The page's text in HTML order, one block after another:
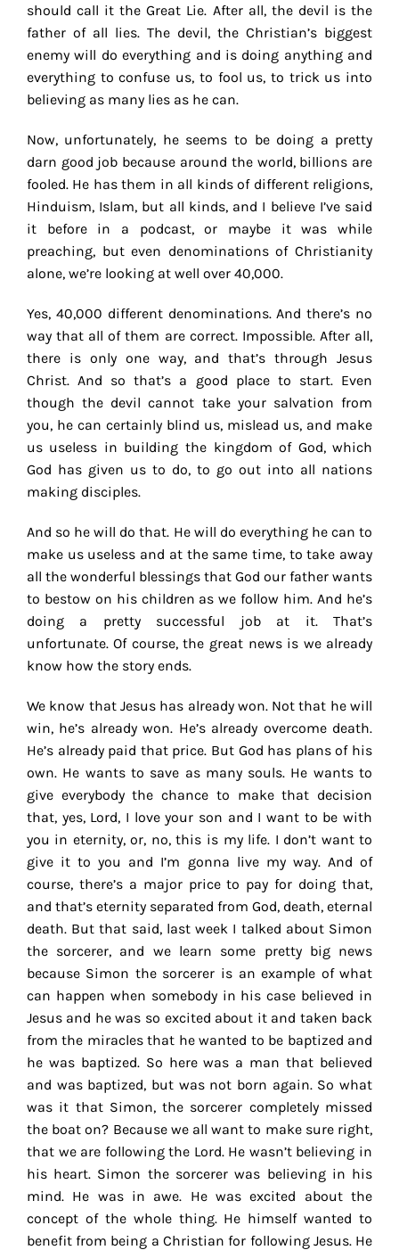
should call it the Great Lie. After all, the devil is the
father of all lies. The devil, the Christian’s biggest
enemy will do everything and is doing anything and
everything to confuse us, to fool us, to trick us into
believing as many lies as he can.
Now, unfortunately, he seems to be doing a pretty
darn good job because around the world, billions are
fooled. He has them in all kinds of different religions,
Hinduism, Islam, but all kinds, and I believe I’ve said
it before in a podcast, or maybe it was while
preaching, but even denominations of Christianity
alone, we’re looking at well over 40,000.
Yes, 40,000 different denominations. And there’s no
way that all of them are correct. Impossible. After all,
there is only one way, and that’s through Jesus
Christ. And so that’s a good place to start. Even
though the devil cannot take your salvation from
you, he can certainly blind us, mislead us, and make
us useless in building the kingdom of God, which
God has given us to do, to go out into all nations
making disciples.
And so he will do that. He will do everything he can to
make us useless and at the same time, to take away
all the wonderful blessings that God our father wants
to bestow on his children as we follow him. And he’s
doing a pretty successful job at it. That’s
unfortunate. Of course, the great news is we already
know how the story ends.
We know that Jesus has already won. Not that he will
win, he’s already won. He’s already overcome death.
He’s already paid that price. But God has plans of his
own. He wants to save as many souls. He wants to
give everybody the chance to make that decision
that, yes, Lord, I love your son and I want to be with
you in eternity, or, no, this is my life. I don’t want to
give it to you and I’m gonna live my way. And of
course, there’s a major price to pay for doing that,
and that’s eternity separated from God, death, eternal
death. But that said, last week I talked about Simon
the sorcerer, and we learn some pretty big news
because Simon the sorcerer is an example of what
can happen when somebody in his case believed in
Jesus and he was so excited about it and taken back
from the miracles that he wanted to be baptized and
he was baptized. So here was a man that believed
and was baptized, but was not born again. So what
was it that Simon, the sorcerer completely missed
the boat on? Because we all want to make sure right,
that we are following the Lord. He wasn’t believing in
his heart. Simon the sorcerer was believing in his
mind. He was in awe. He was excited about the
concept of the whole thing. He himself wanted to
benefit from being a Christian for following Jesus. He